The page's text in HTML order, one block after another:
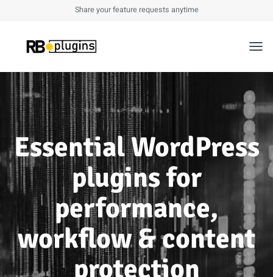
Share your feature requests anytime
Essential WordPress
plugins for
performance,
workflow & content
protection